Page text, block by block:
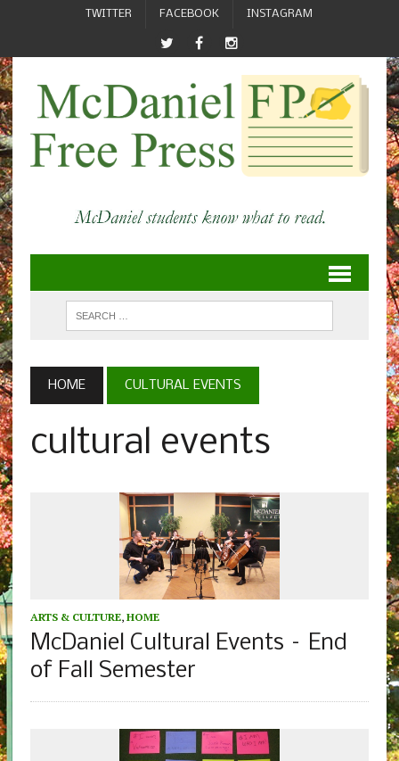
TWITTER FACEBOOK INSTAGRAM
HOME CULTURAL EVENTS
cultural events
ARTS & CULTURE, HOME
McDaniel Cultural Events – End
of Fall Semester